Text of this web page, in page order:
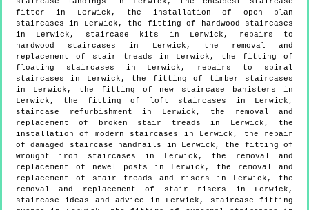
fitter in Lerwick, the installation of open plan
staircases in Lerwick, the fitting of hardwood staircases
in Lerwick, staircase kits in Lerwick, repairs to
hardwood staircases in Lerwick, the removal and
replacement of stair treads in Lerwick, the fitting of
floating staircases in Lerwick, repairs to spiral
staircases in Lerwick, the fitting of timber staircases
in Lerwick, the fitting of new staircase banisters in
Lerwick, the fitting of loft staircases in Lerwick,
staircase refurbishment in Lerwick, the removal and
replacement of broken stair treads in Lerwick, the
installation of modern staircases in Lerwick, the repair
of damaged staircase handrails in Lerwick, the fitting of
wrought iron staircases in Lerwick, the removal and
replacement of newel posts in Lerwick, the removal and
replacement of stair treads and risers in Lerwick, the
removal and replacement of stair risers in Lerwick,
staircase ideas and advice in Lerwick, staircase fitting